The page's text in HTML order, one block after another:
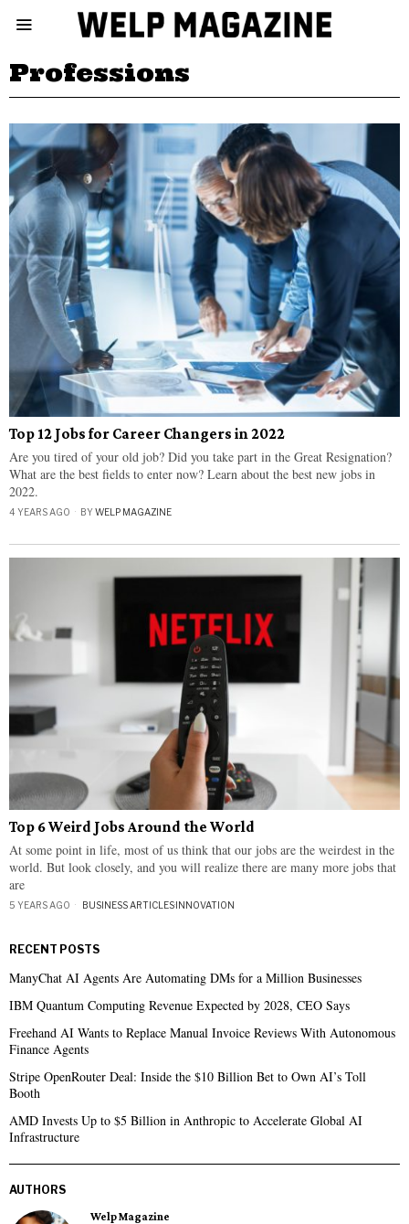
Professions
Top 12 Jobs for Career Changers in 2022
Are you tired of your old job? Did you take part in the Great Resignation?
What are the best fields to enter now? Learn about the best new jobs in
2022.
4 YEARS AGO BYWELP MAGAZINE
Top 6 Weird Jobs Around the World
At some point in life, most of us think that our jobs are the weirdest in the
world. But look closely, and you will realize there are many more jobs that
are
5 YEARS AGO BUSINESS ARTICLES·INNOVATION
RECENT POSTS
ManyChat AI Agents Are Automating DMs for a Million Businesses
IBM Quantum Computing Revenue Expected by 2028, CEO Says
Freehand AI Wants to Replace Manual Invoice Reviews With Autonomous
Finance Agents
Stripe OpenRouter Deal: Inside the $10 Billion Bet to Own AI’s Toll
Booth
AMD Invests Up to $5 Billion in Anthropic to Accelerate Global AI
Infrastructure
AUTHORS
Welp Magazine